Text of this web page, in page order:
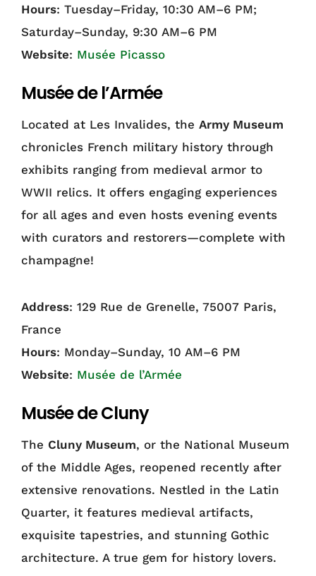
Hours: Tuesday–Friday, 10:30 AM–6 PM;
Saturday–Sunday, 9:30 AM–6 PM
Website: Musée Picasso
Musée de l’Armée
Located at Les Invalides, the Army Museum
chronicles French military history through
exhibits ranging from medieval armor to
WWII relics. It offers engaging experiences
for all ages and even hosts evening events
with curators and restorers—complete with
champagne!
Address: 129 Rue de Grenelle, 75007 Paris,
France
Hours: Monday–Sunday, 10 AM–6 PM
Website: Musée de l’Armée
Musée de Cluny
The Cluny Museum, or the National Museum
of the Middle Ages, reopened recently after
extensive renovations. Nestled in the Latin
Quarter, it features medieval artifacts,
exquisite tapestries, and stunning Gothic
architecture. A true gem for history lovers.